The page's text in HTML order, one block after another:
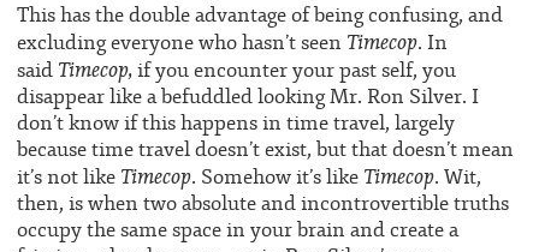
This has the double advantage of being confusing, and
excluding everyone who hasn’t seen Timecop. In
said Timecop,if you encounter your past self, you
disappear like a befuddled looking Mr. Ron Silver. I
don’t know if this happens in time travel, largely
because time travel doesn’t exist, but that doesn’t mean
it’s not like Timecop. Somehow it’s like Timecop. Wit,
then, is when two absolute and incontrovertible truths
occupy the same space in your brain and create a